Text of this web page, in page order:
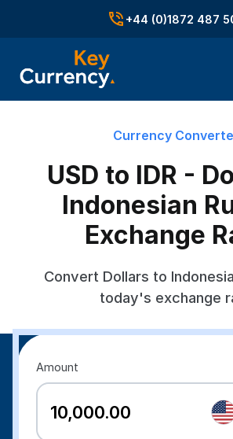
+44 (0)1872 487
Currency
USD to IDR -
Indonesian
Exchange
Convert Dollars to
today's exchange
Amount